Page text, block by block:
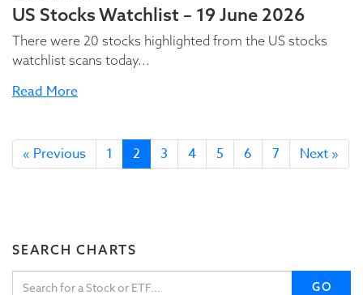
US Stocks Watchlist – 19 June 2026
There were 20 stocks highlighted from the US stocks
watchlist scans today...
Read More
« Previous 1 2 3 4 5 6 7 Next »
SEARCH CHARTS
GO